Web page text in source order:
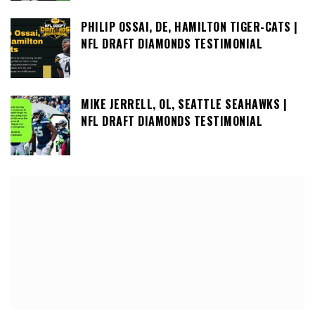
PHILIP OSSAI, DE, HAMILTON TIGER-CATS |
NFL DRAFT DIAMONDS TESTIMONIAL
MIKE JERRELL, OL, SEATTLE SEAHAWKS |
NFL DRAFT DIAMONDS TESTIMONIAL